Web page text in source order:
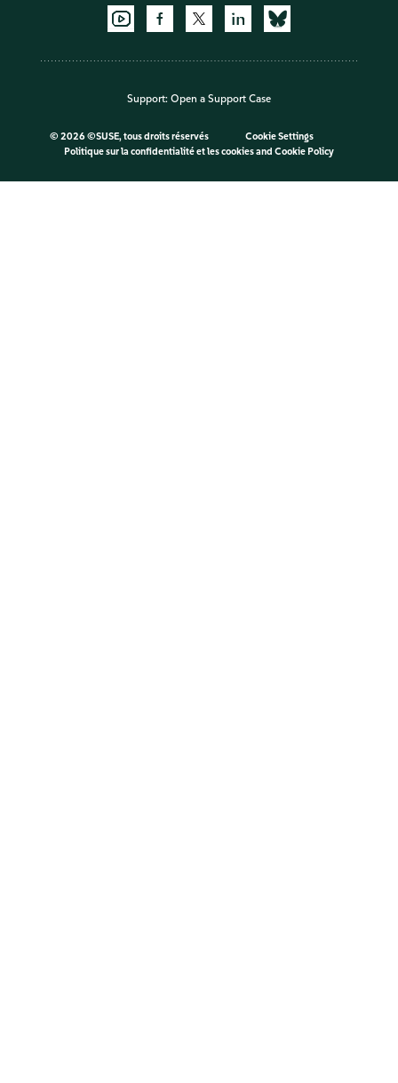
Support: Open a Support Case
© 2026 ©SUSE, tous droits réservés
Cookie Settings
Politique sur la confidentialité et les cookiesand Cookie Policy